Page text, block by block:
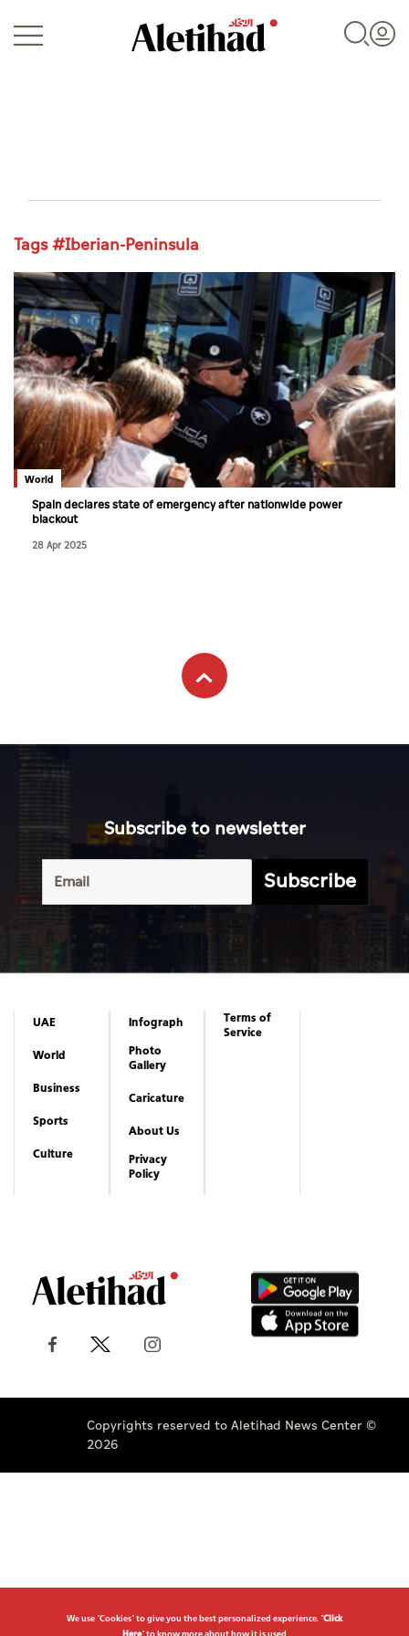
World
Business
Sports
Culture
AI
Video
Prayer Timing
Weather
Tags #Iberian-Peninsula
World
Spain declares state of emergency after nationwide power
blackout
28 Apr 2025
Subscribe to newsletter
Subscribe
UAE
World
Business
Sports
Culture
Infograph
Photo
Gallery
Caricature
About Us
Privacy
Policy
Terms of
Service
Copyrights reserved to Aletihad News Center ©
2026
We use "Cookies" to give you the best personalized experience. "Click